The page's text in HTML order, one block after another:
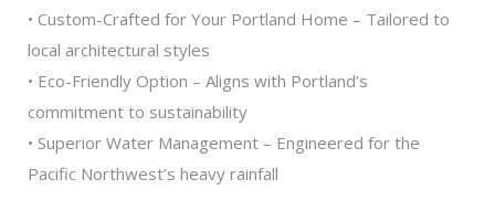
• Custom-Crafted for Your Portland Home – Tailored to
local architectural styles
• Eco-Friendly Option – Aligns with Portland’s
commitment to sustainability
• Superior Water Management – Engineered for the
Pacific Northwest’s heavy rainfall